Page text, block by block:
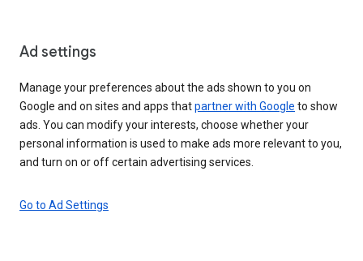
Ad settings
Manage your preferences about the ads shown to you on
Google and on sites and apps thatpartner with Google to show
ads. You can modify your interests, choose whether your
personal information is used to make ads more relevant to you,
and turn on or off certain advertising services.
Go to Ad Settings